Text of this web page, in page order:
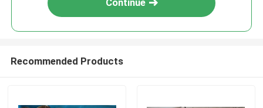
Continue
Recommended Products